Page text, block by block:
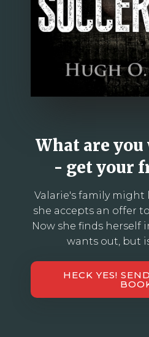
What are
- get your
Valarie's family might
she accepts an offer
Now she finds herself
wants out, but
HECK YES!